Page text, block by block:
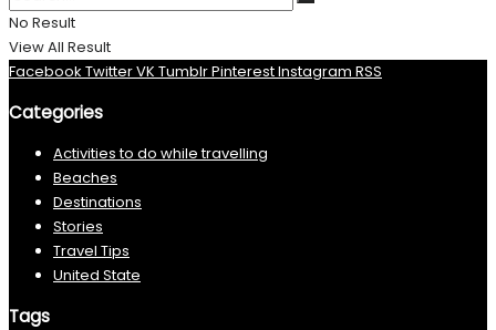
No Result
View All Result
Facebook TwitterVK TumblrPinterestInstagram RSS
Categories
Activities to do while travelling
Beaches
Destinations
Stories
Travel Tips
United State
Tags